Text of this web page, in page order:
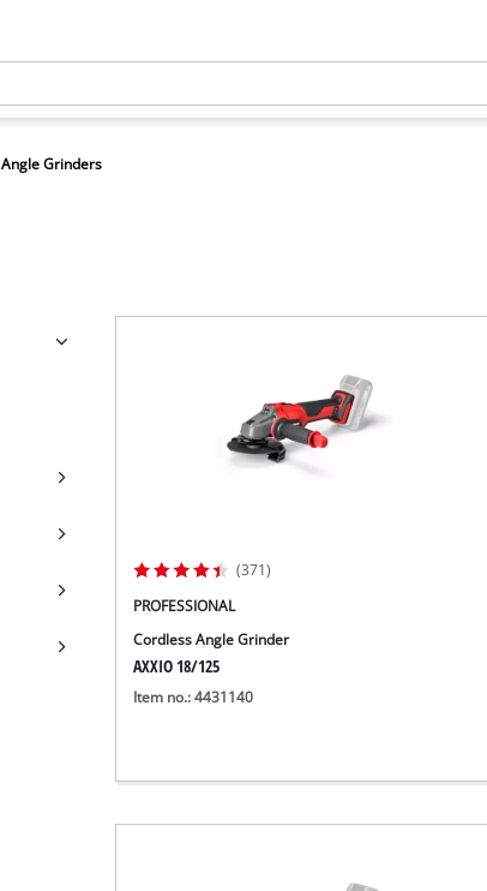
Angle Grinders
(371)
PROFESSIONAL
Cordless Angle Grinder
AXXIO 18/125
Item no.: 4431140